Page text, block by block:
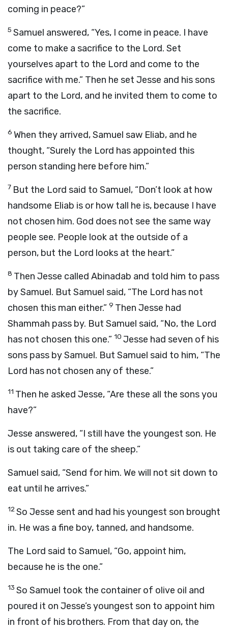
coming in peace?”
5 Samuel answered, “Yes, I come in peace. I have
come to make a sacrifice to the Lord. Set
yourselves apart to the Lord and come to the
sacrifice with me.” Then he set Jesse and his sons
apart to the Lord, and he invited them to come to
the sacrifice.
6 When they arrived, Samuel saw Eliab, and he
thought, “Surely the Lord has appointed this
person standing here before him.”
7 But the Lord said to Samuel, “Don’t look at how
handsome Eliab is or how tall he is, because I have
not chosen him. God does not see the same way
people see. People look at the outside of a
person, but the Lord looks at the heart.”
8 Then Jesse called Abinadab and told him to pass
by Samuel. But Samuel said, “The Lord has not
chosen this man either.” 9 Then Jesse had
Shammah pass by. But Samuel said, “No, the Lord
has not chosen this one.” 10 Jesse had seven of his
sons pass by Samuel. But Samuel said to him, “The
Lord has not chosen any of these.”
11 Then he asked Jesse, “Are these all the sons you
have?”
Jesse answered, “I still have the youngest son. He
is out taking care of the sheep.”
Samuel said, “Send for him. We will not sit down to
eat until he arrives.”
12So Jesse sent and had his youngest son brought
in. He was a fine boy, tanned, and handsome.
The Lord said to Samuel, “Go, appoint him,
because he is the one.”
13 So Samuel took the container of olive oil and
poured it on Jesse’s youngest son to appoint him
in front of his brothers. From that day on, the